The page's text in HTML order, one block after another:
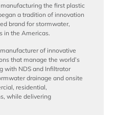
the first plastic
a tradition of innovation
brand for stormwater,
in the Americas.
of innovative
that manage the world’s
with NDS and Infiltrator
drainage and onsite
residential,
while delivering